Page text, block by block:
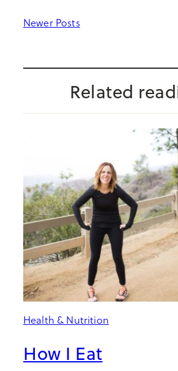
Newer Posts
Related
Health & Nutrition
How I Eat